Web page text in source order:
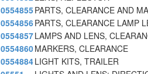
0554855PARTS, CLEARANCE AND
0554856PARTS, CLEARANCE LAMP
0554857LAMPS AND LENS,
0554860MARKERS, CLEARANCE
0554884LIGHT KITS, TRAILER